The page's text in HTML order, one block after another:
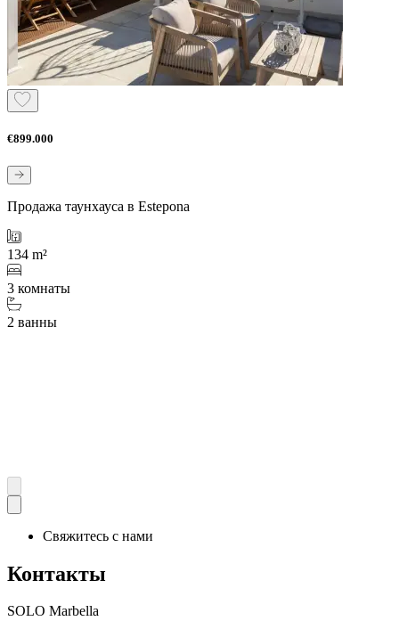
€899.000
Продажа таунхауса в Estepona
134 m²
3 комнаты
2 ванны
Свяжитесь с нами
Контакты
SOLO Marbella